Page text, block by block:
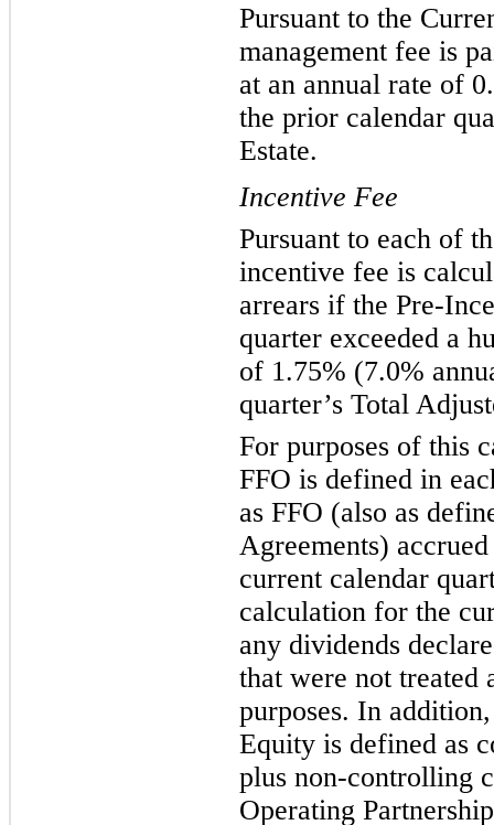
Pursuant to the
management fee is
at an annual rate of
the prior calendar
Estate.
Incentive Fee
Pursuant to each of
incentive fee is
arrears if the Pre-
quarter exceeded a
of 1.75% (7.0%
quarter’s Total
For purposes of this
FFO is defined in
as FFO (also as
Agreements)
current calendar
calculation for the
any dividends
that were not
purposes. In
Equity is defined as
plus non-controlling
Operating